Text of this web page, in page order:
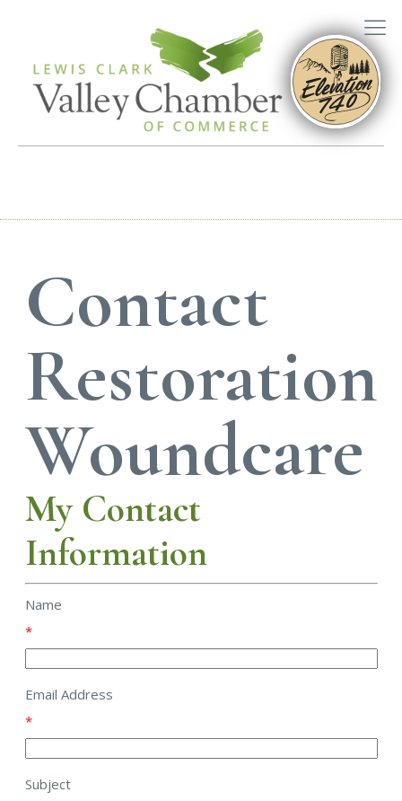
Contact
Restoration
Woundcare
My Contact
Information
Name
*
Email Address
*
Subject